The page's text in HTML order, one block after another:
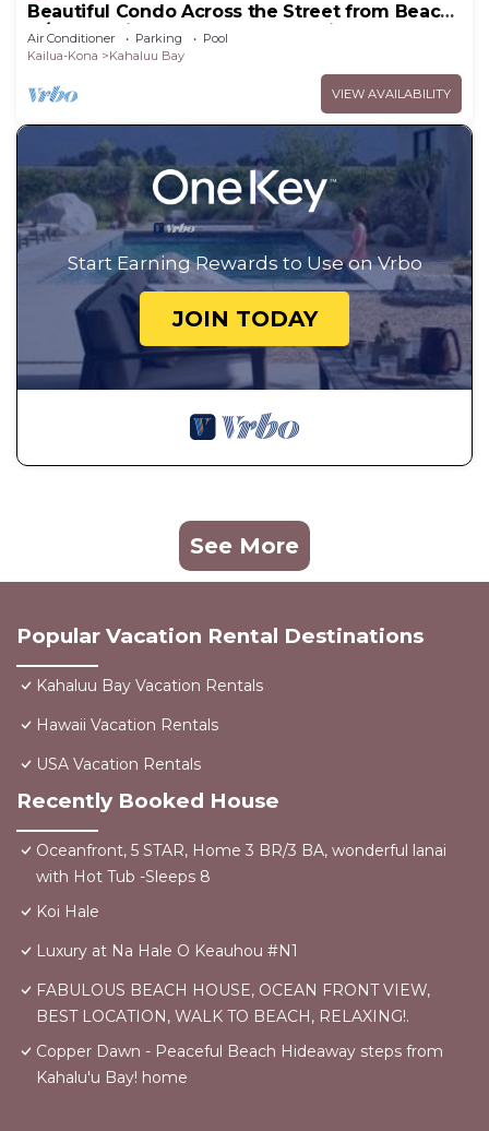
Beautiful Condo Across the Street from Beach
w/Ocean View and Great Snorkeling!
Air Conditioner Parking
Pool
Kailua-Kona
Kahaluu Bay
VIEW AVAILABILITY
Start Earning Rewards to Use on Vrbo
JOIN TODAY
See More
Popular Vacation Rental Destinations
Kahaluu Bay Vacation Rentals
Hawaii Vacation Rentals
USA Vacation Rentals
Recently Booked House
Oceanfront, 5 STAR, Home 3 BR/3 BA, wonderful lanai
with Hot Tub -Sleeps 8
Koi Hale
Luxury at Na Hale O Keauhou #N1
FABULOUS BEACH HOUSE, OCEAN FRONT VIEW,
BEST LOCATION, WALK TO BEACH, RELAXING!.
Copper Dawn - Peaceful Beach Hideaway steps from
Kahalu'u Bay! home